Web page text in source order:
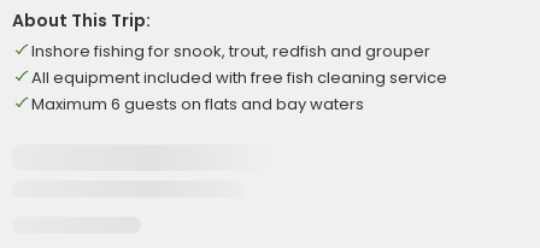
About This Trip:
Inshore fishing for snook, trout, redfish and grouper
All equipment included with free fish cleaning service
Maximum 6 guests on flats and bay waters